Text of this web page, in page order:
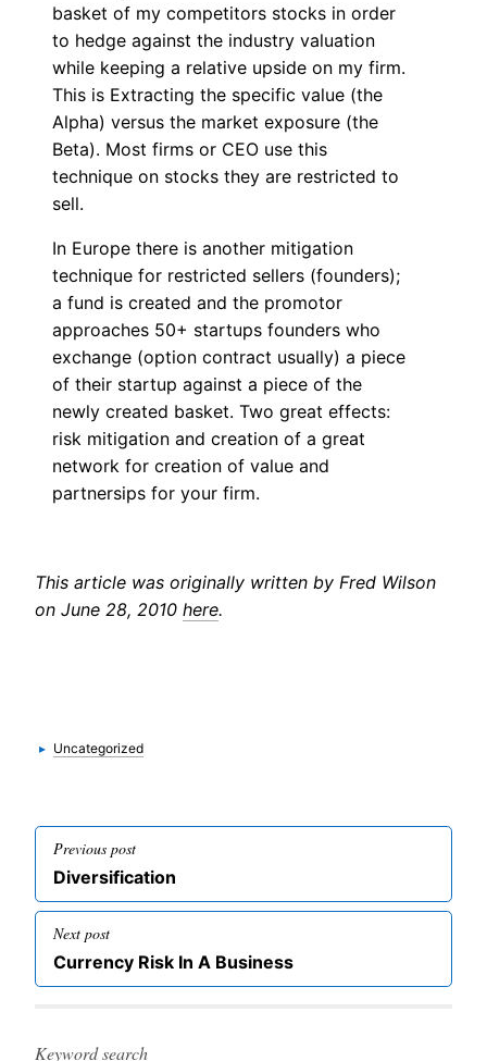
basket of my competitors stocks in order
to hedge against the industry valuation
while keeping a relative upside on my firm.
This is Extracting the specific value (the
Alpha) versus the market exposure (the
Beta). Most firms or CEO use this
technique on stocks they are restricted to
sell.
In Europe there is another mitigation
technique for restricted sellers (founders);
a fund is created and the promotor
approaches 50+ startups founders who
exchange (option contract usually) a piece
of their startup against a piece of the
newly created basket. Two great effects:
risk mitigation and creation of a great
network for creation of value and
partnersips for your firm.
This article was originally written by Fred Wilson
on June 28, 2010 here.
Categories
▸ Uncategorized
Post
navigation
Previous post
Previous
Diversification
Next post
Next
Currency Risk In A Business
Keyword search